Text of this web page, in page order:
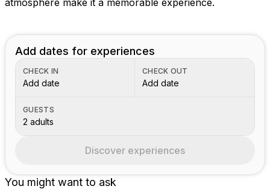
atmosphere make it a memorable experience.
You might want to ask
Add dates for experiences
CHECK IN
Add date
CHECK OUT
Add date
GUESTS
2 adults
Discover experiences